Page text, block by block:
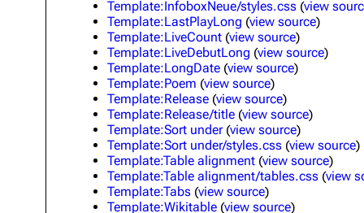
Template:InfoboxNeue/styles.css (view
Template:LastPlayLong (view source)
Template:LiveCount (view source)
Template:LiveDebutLong (view source)
Template:LongDate (view source)
Template:Poem (view source)
Template:Release (view source)
Template:Release/title (view source)
Template:Sort under(view source)
Template:Sort under/styles.css (view source)
Template:Table alignment (view source)
Template:Table alignment/tables.css (view
Template:Tabs (view source)
Template:Wikitable (view source)